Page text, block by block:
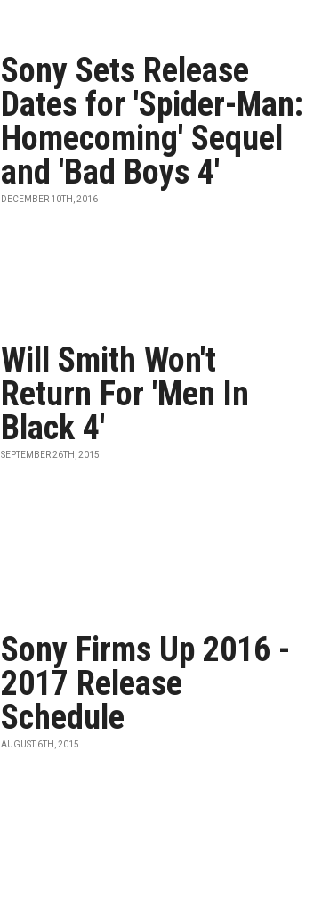
Sony Sets Release
Dates for 'Spider-Man:
Homecoming' Sequel
and 'Bad Boys 4'
DECEMBER 10TH, 2016
Will Smith Won't
Return For 'Men In
Black 4'
SEPTEMBER 26TH, 2015
Sony Firms Up 2016 -
2017 Release
Schedule
AUGUST 6TH, 2015